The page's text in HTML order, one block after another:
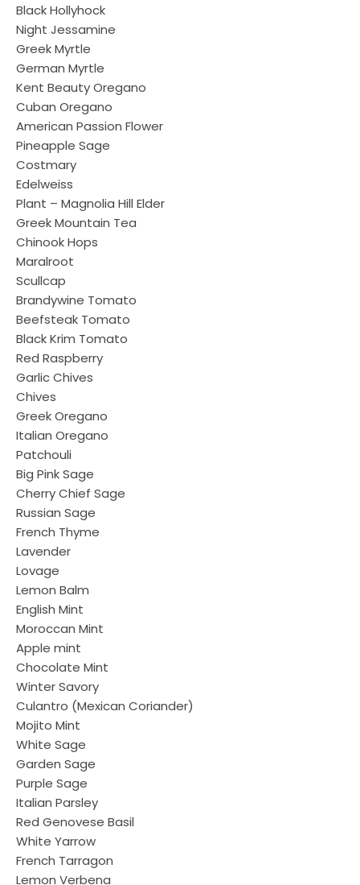
Black Hollyhock
Night Jessamine
Greek Myrtle
German Myrtle
Kent Beauty Oregano
Cuban Oregano
American Passion Flower
Pineapple Sage
Costmary
Edelweiss
Plant – Magnolia Hill Elder
Greek Mountain Tea
Chinook Hops
Maralroot
Scullcap
Brandywine Tomato
Beefsteak Tomato
Black Krim Tomato
Red Raspberry
Garlic Chives
Chives
Greek Oregano
Italian Oregano
Patchouli
Big Pink Sage
Cherry Chief Sage
Russian Sage
French Thyme
Lavender
Lovage
Lemon Balm
English Mint
Moroccan Mint
Apple mint
Chocolate Mint
Winter Savory
Culantro (Mexican Coriander)
Mojito Mint
White Sage
Garden Sage
Purple Sage
Italian Parsley
Red Genovese Basil
White Yarrow
French Tarragon
Lemon Verbena